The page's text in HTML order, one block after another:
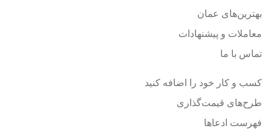
بهترین‌های عمان
معاملات و پیشنهادات
تماس با ما
کسب و کار خود را اضافه کنید
طرح‌های قیمت‌گذاری
فهرست ادعاها